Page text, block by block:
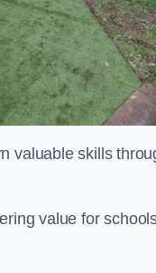
valuable skills
value for